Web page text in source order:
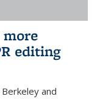
editing
and